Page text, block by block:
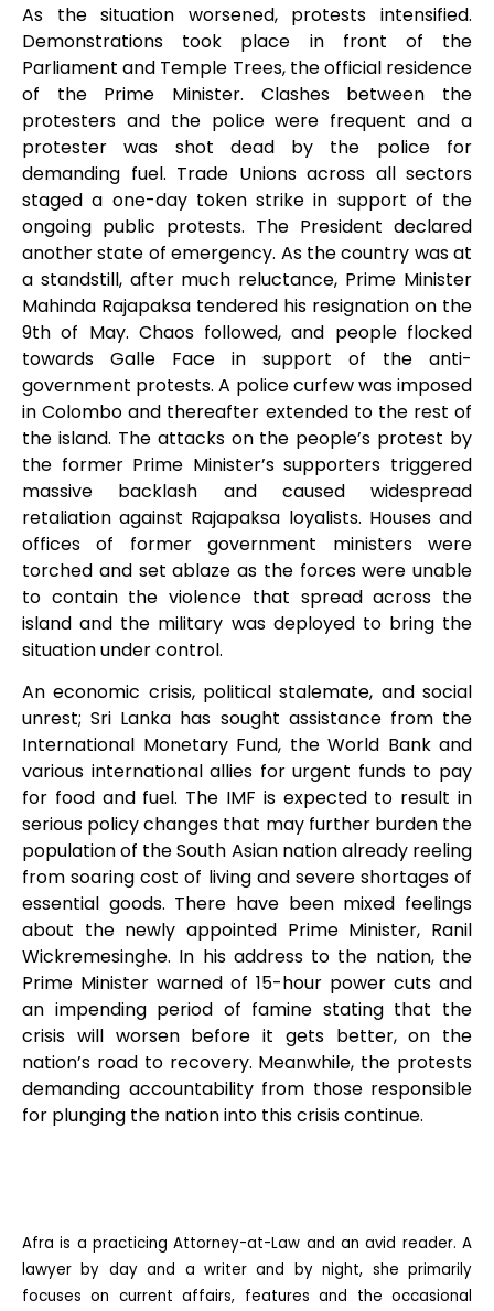
As the situation worsened, protests intensified.
Demonstrations took place in front of the
Parliament and Temple Trees, the official residence
of the Prime Minister. Clashes between the
protesters and the police were frequent and a
protester was shot dead by the police for
demanding fuel. Trade Unions across all sectors
staged a one-day token strike in support of the
ongoing public protests. The President declared
another state of emergency. As the country was at
a standstill, after much reluctance, Prime Minister
Mahinda Rajapaksa tendered his resignation on the
9th of May. Chaos followed, and people flocked
towards Galle Face in support of the anti-
government protests. A police curfew was imposed
in Colombo and thereafter extended to the rest of
the island. The attacks on the people’s protest by
the former Prime Minister’s supporters triggered
massive backlash and caused widespread
retaliation against Rajapaksa loyalists. Houses and
offices of former government ministers were
torched and set ablaze as the forces were unable
to contain the violence that spread across the
island and the military was deployed to bring the
situation under control.
An economic crisis, political stalemate, and social
unrest; Sri Lanka has sought assistance from the
International Monetary Fund, the World Bank and
various international allies for urgent funds to pay
for food and fuel. The IMF is expected to result in
serious policy changes that may further burden the
population of the South Asian nation already reeling
from soaring cost of living and severe shortages of
essential goods. There have been mixed feelings
about the newly appointed Prime Minister, Ranil
Wickremesinghe. In his address to the nation, the
Prime Minister warned of 15-hour power cuts and
an impending period of famine stating that the
crisis will worsen before it gets better, on the
nation’s road to recovery. Meanwhile, the protests
demanding accountability from those responsible
for plunging the nation into this crisis continue.
Afra is a practicing Attorney-at-Law and an avid reader. A
lawyer by day and a writer and by night, she primarily
focuses on current affairs, features and the occasional